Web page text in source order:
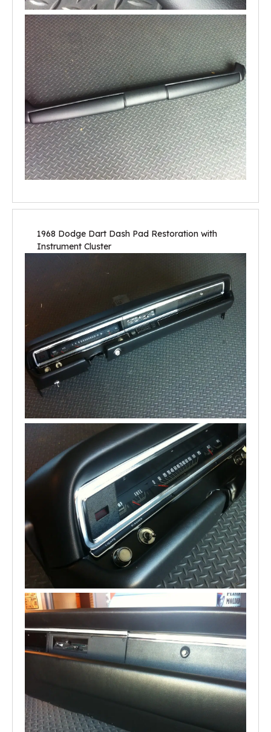
1968 Dodge Dart Dash Pad Restoration with
Instrument Cluster